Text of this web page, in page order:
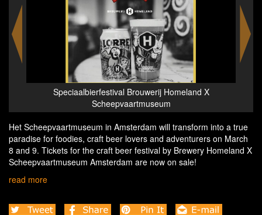
Het Scheepvaartmuseum in Amsterdam will transform into a true
paradise for foodies, craft beer lovers and adventurers on March
8 and 9. Tickets for the craft beer festival by Brewery Homeland X
Scheepvaartmuseum Amsterdam are now on sale!
read more